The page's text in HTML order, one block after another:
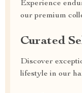
Experience
our premium
Curated
Discover
lifestyle in our